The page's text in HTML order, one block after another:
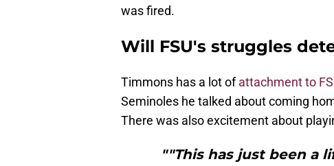
was fired.
Will FSU's struggles
Timmons has a lot ofattachment to
Seminoles he talked about coming
There was also excitement about
""This has just been a